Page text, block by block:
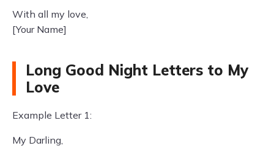
With all my love,
[Your Name]
Long Good Night Letters to My
Love
Example Letter 1:
My Darling,